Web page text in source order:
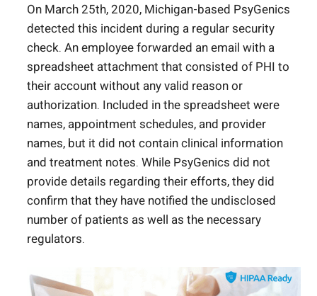
On March 25th, 2020, Michigan-based PsyGenics
detected this incident during a regular security
check. An employee forwarded an email with a
spreadsheet attachment that consisted of PHI to
their account without any valid reason or
authorization. Included in the spreadsheet were
names, appointment schedules, and provider
names, but it did not contain clinical information
and treatment notes. While PsyGenics did not
provide details regarding their efforts, they did
confirm that they have notified the undisclosed
number of patients as well as the necessary
regulators.